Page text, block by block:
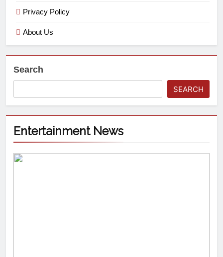
Privacy Policy
About Us
Search
SEARCH
Entertainment News